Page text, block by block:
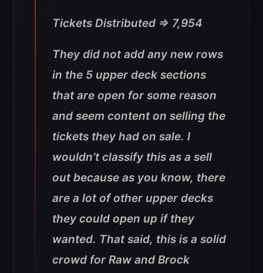
Tickets Distributed => 7,954
They did not add any new rows
in the 5 upper deck sections
that are open for some reason
and seem content on selling the
tickets they had on sale. I
wouldn’t classify this as a sell
out because as you know, there
are a lot of other upper decks
they could open up if they
wanted. That said, this is a solid
crowd for Raw and Brock